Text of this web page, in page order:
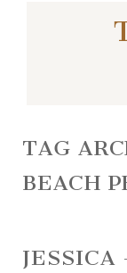
TAG
BEACH